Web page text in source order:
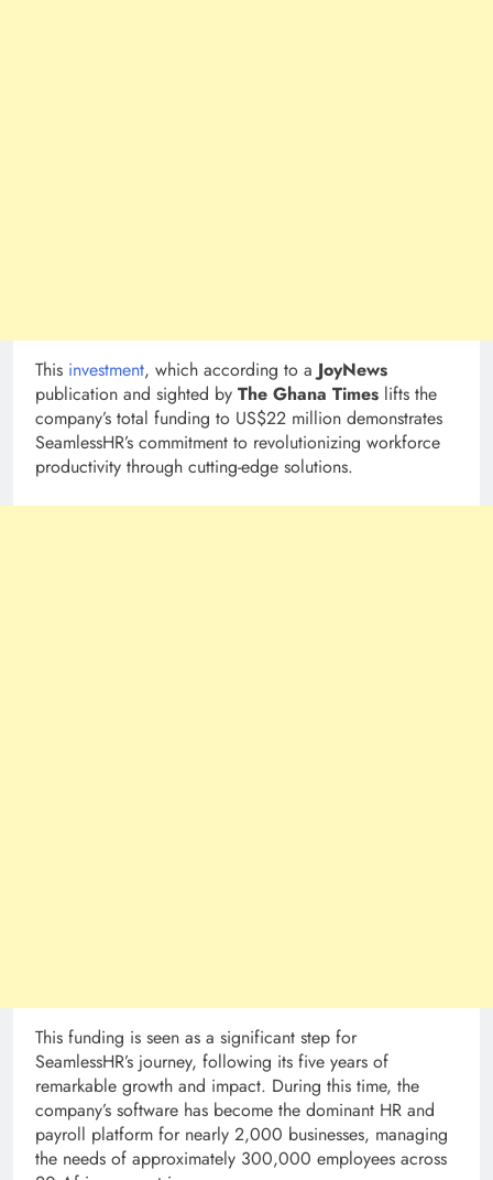
This investment, which according to a JoyNews
publication and sighted by The Ghana Times lifts the
company’s total funding to US$22 million demonstrates
SeamlessHR’s commitment to revolutionizing workforce
productivity through cutting-edge solutions.
This funding is seen as a significant step for
SeamlessHR’s journey, following its five years of
remarkable growth and impact. During this time, the
company’s software has become the dominant HR and
payroll platform for nearly 2,000 businesses, managing
the needs of approximately 300,000 employees across